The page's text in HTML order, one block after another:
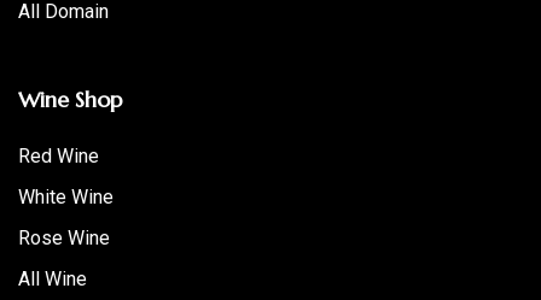
All Domain
Wine Shop
Red Wine
White Wine
Rose Wine
All Wine